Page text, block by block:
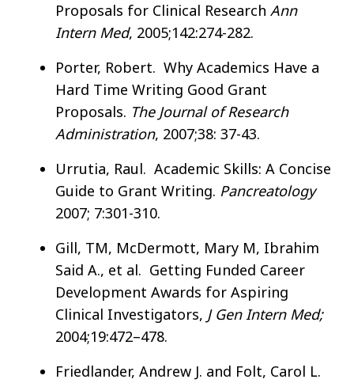
Proposals for Clinical Research Ann
Intern Med, 2005;142:274-282.
Porter, Robert. Why Academics Have a
Hard Time Writing Good Grant
Proposals. The Journal of Research
Administration, 2007;38: 37-43.
Urrutia, Raul. Academic Skills: A Concise
Guide to Grant Writing. Pancreatology
2007; 7:301-310.
Gill, TM, McDermott, Mary M, Ibrahim
Said A., et al. Getting Funded Career
Development Awards for Aspiring
Clinical Investigators, J Gen Intern Med;
2004;19:472–478.
Friedlander, Andrew J. and Folt, Carol L.